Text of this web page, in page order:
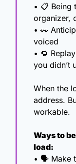
• 📋 Being
organizer,
• 👀
voiced
• 🔁
you didn’t
When the
address.
workable.
Ways to
load:
• 🗣️ Make